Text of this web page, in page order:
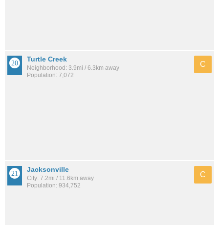
Turtle Creek
Neighborhood: 3.9mi / 6.3km away
Population: 7,072
C
Jacksonville
City: 7.2mi / 11.6km away
Population: 934,752
C